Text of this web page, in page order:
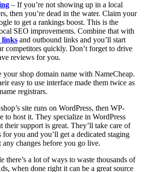
– If you’re not showing up in a local
then you’re dead in the water. Claim your
to get a rankings boost. This is the
SEO improvements. Combine that with
links and outbound links and you’ll start
competitors quickly. Don’t forget to drive
reviews for you.
your shop domain name with NameCheap.
easy to use interface made them twice as
registrars.
site runs on WordPress, then WP-
to host it. They specialize in WordPress
their support is great. They’ll take care of
for you and you’ll get a dedicated staging
any changes before you go live.
there’s a lot of ways to waste thousands of
when done right it can be a great source